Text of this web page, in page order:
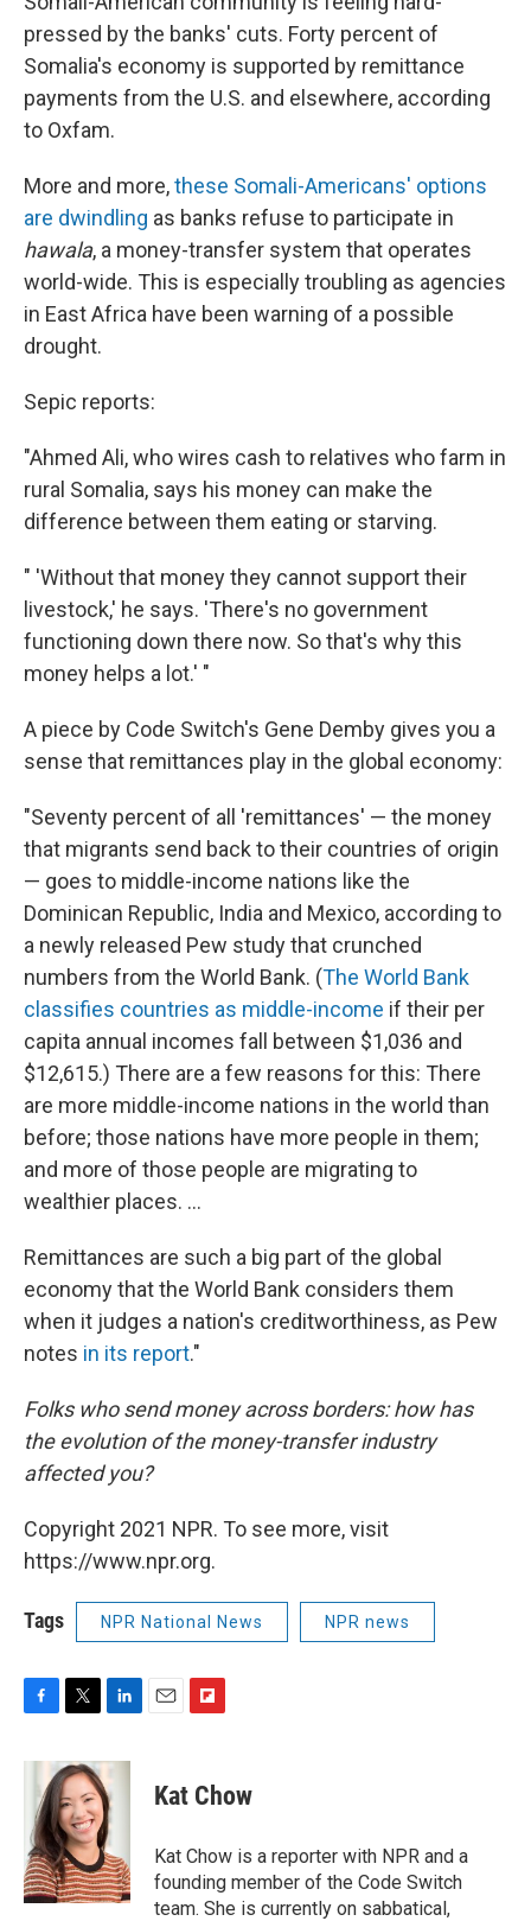
pressed by the banks' cuts. Forty percent of
Somalia's economy is supported by remittance
payments from the U.S. and elsewhere, according
to Oxfam.
More and more,these Somali-Americans' options
are dwindling as banks refuse to participate in
hawala, a money-transfer system that operates
world-wide. This is especially troubling as agencies
in East Africa have been warning of a possible
drought.
Sepic reports:
"Ahmed Ali, who wires cash to relatives who farm in
rural Somalia, says his money can make the
difference between them eating or starving.
" 'Without that money they cannot support their
livestock,' he says. 'There's no government
functioning down there now. So that's why this
money helps a lot.' "
A piece by Code Switch's Gene Demby gives you a
sense that remittances play in the global economy:
"Seventy percent of all 'remittances' — the money
that migrants send back to their countries of origin
— goes to middle-income nations like the
Dominican Republic, India and Mexico, according to
a newly released Pew study that crunched
numbers from the World Bank. (The World Bank
classifies countries as middle-income if their per
capita annual incomes fall between $1,036 and
$12,615.) There are a few reasons for this: There
are more middle-income nations in the world than
before; those nations have more people in them;
and more of those people are migrating to
wealthier places. ...
Remittances are such a big part of the global
economy that the World Bank considers them
when it judges a nation's creditworthiness, as Pew
notes in its report."
Folks who send money across borders: how has
the evolution of the money-transfer industry
affected you?
Copyright 2021 NPR. To see more, visit
https://www.npr.org.
Tags NPR National News NPR news
c
o
o
k
i
t
t
e
r
n
k
e
d
I
n
p
b
a
r
d
Kat Chow
Kat Chow is a reporter with NPR and a
founding member of the Code Switch
team. She is currently on sabbatical,